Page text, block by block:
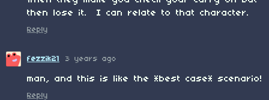
then lose it. I can relate to that character.
Reply
fezzik21 3 years ago
man, and this is like the *best case* scenario!
Reply